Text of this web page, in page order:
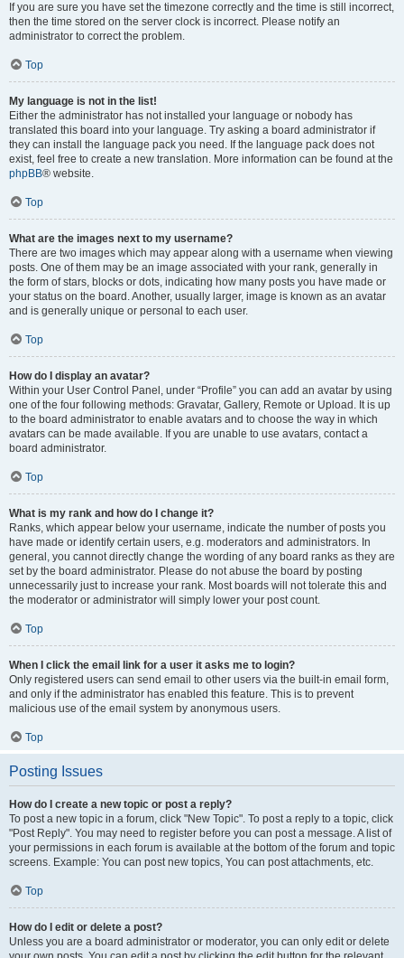
If you are sure you have set the timezone correctly and the time is still incorrect,
then the time stored on the server clock is incorrect. Please notify an
administrator to correct the problem.
Top
My language is not in the list!
Either the administrator has not installed your language or nobody has
translated this board into your language. Try asking a board administrator if
they can install the language pack you need. If the language pack does not
exist, feel free to create a new translation. More information can be found at the
phpBB® website.
Top
What are the images next to my username?
There are two images which may appear along with a username when viewing
posts. One of them may be an image associated with your rank, generally in
the form of stars, blocks or dots, indicating how many posts you have made or
your status on the board. Another, usually larger, image is known as an avatar
and is generally unique or personal to each user.
Top
How do I display an avatar?
Within your User Control Panel, under “Profile” you can add an avatar by using
one of the four following methods: Gravatar, Gallery, Remote or Upload. It is up
to the board administrator to enable avatars and to choose the way in which
avatars can be made available. If you are unable to use avatars, contact a
board administrator.
Top
What is my rank and how do I change it?
Ranks, which appear below your username, indicate the number of posts you
have made or identify certain users, e.g. moderators and administrators. In
general, you cannot directly change the wording of any board ranks as they are
set by the board administrator. Please do not abuse the board by posting
unnecessarily just to increase your rank. Most boards will not tolerate this and
the moderator or administrator will simply lower your post count.
Top
When I click the email link for a user it asks me to login?
Only registered users can send email to other users via the built-in email form,
and only if the administrator has enabled this feature. This is to prevent
malicious use of the email system by anonymous users.
Top
Posting Issues
How do I create a new topic or post a reply?
To post a new topic in a forum, click "New Topic". To post a reply to a topic, click
"Post Reply". You may need to register before you can post a message. A list of
your permissions in each forum is available at the bottom of the forum and topic
screens. Example: You can post new topics, You can post attachments, etc.
Top
How do I edit or delete a post?
Unless you are a board administrator or moderator, you can only edit or delete